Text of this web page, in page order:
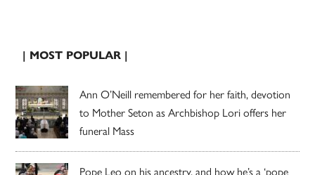
| MOST POPULAR |
Ann O’Neill remembered for her faith, devotion
to Mother Seton as Archbishop Lori offers her
funeral Mass
Pope Leo on his ancestry, and how he’s a ‘pope